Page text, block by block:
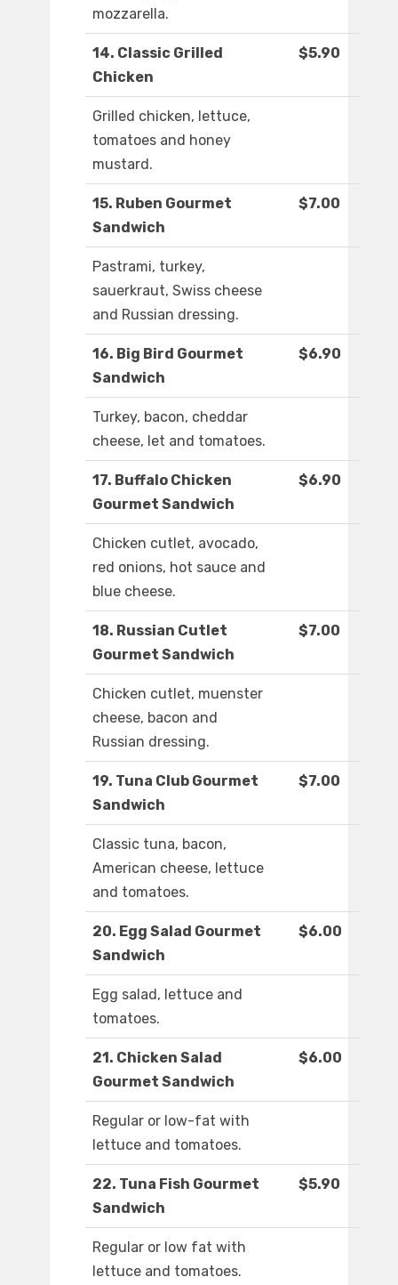
mozzarella.
14. Classic Grilled
Chicken
$5.90
Grilled chicken, lettuce,
tomatoes and honey
mustard.
15. Ruben Gourmet
Sandwich
$7.00
Pastrami, turkey,
sauerkraut, Swiss cheese
and Russian dressing.
16. Big Bird Gourmet
Sandwich
$6.90
Turkey, bacon, cheddar
cheese, let and tomatoes.
17. Buffalo Chicken
Gourmet Sandwich
$6.90
Chicken cutlet, avocado,
red onions, hot sauce and
blue cheese.
18. Russian Cutlet
Gourmet Sandwich
$7.00
Chicken cutlet, muenster
cheese, bacon and
Russian dressing.
19. Tuna Club Gourmet
Sandwich
$7.00
Classic tuna, bacon,
American cheese, lettuce
and tomatoes.
20. Egg Salad Gourmet
Sandwich
$6.00
Egg salad, lettuce and
tomatoes.
21. Chicken Salad
Gourmet Sandwich
$6.00
Regular or low-fat with
lettuce and tomatoes.
22. Tuna Fish Gourmet
Sandwich
$5.90
Regular or low fat with
lettuce and tomatoes.